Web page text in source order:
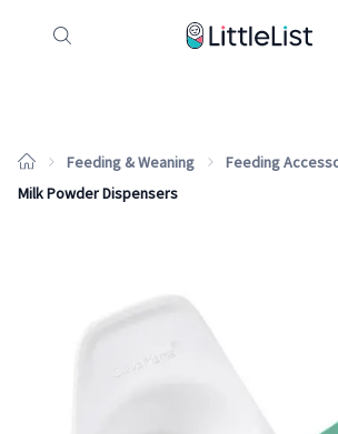
How it works Sample Lists
Feeding & Weaning
Feeding
Milk Powder Dispensers